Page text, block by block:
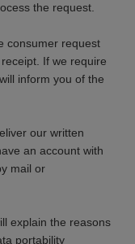
the request.
consumer request
If we require
inform you of the
our written
an account with
mail or
explain the reasons
portability